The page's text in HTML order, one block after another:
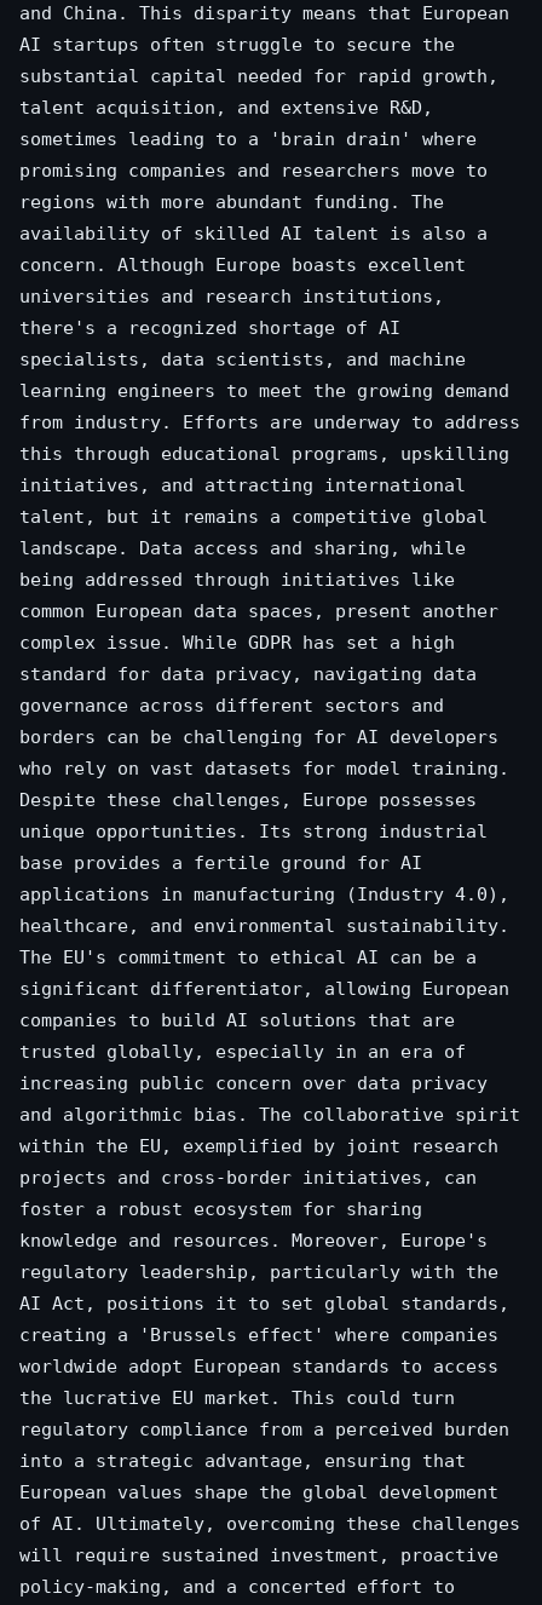
and China. This disparity means that European
AI startups often struggle to secure the
substantial capital needed for rapid growth,
talent acquisition, and extensive R&D,
sometimes leading to a 'brain drain' where
promising companies and researchers move to
regions with more abundant funding. The
availability of skilled AI talent is also a
concern. Although Europe boasts excellent
universities and research institutions,
there's a recognized shortage of AI
specialists, data scientists, and machine
learning engineers to meet the growing demand
from industry. Efforts are underway to address
this through educational programs, upskilling
initiatives, and attracting international
talent, but it remains a competitive global
landscape. Data access and sharing, while
being addressed through initiatives like
common European data spaces, present another
complex issue. While GDPR has set a high
standard for data privacy, navigating data
governance across different sectors and
borders can be challenging for AI developers
who rely on vast datasets for model training.
Despite these challenges, Europe possesses
unique opportunities. Its strong industrial
base provides a fertile ground for AI
applications in manufacturing (Industry 4.0),
healthcare, and environmental sustainability.
The EU's commitment to ethical AI can be a
significant differentiator, allowing European
companies to build AI solutions that are
trusted globally, especially in an era of
increasing public concern over data privacy
and algorithmic bias. The collaborative spirit
within the EU, exemplified by joint research
projects and cross-border initiatives, can
foster a robust ecosystem for sharing
knowledge and resources. Moreover, Europe's
regulatory leadership, particularly with the
AI Act, positions it to set global standards,
creating a 'Brussels effect' where companies
worldwide adopt European standards to access
the lucrative EU market. This could turn
regulatory compliance from a perceived burden
into a strategic advantage, ensuring that
European values shape the global development
of AI. Ultimately, overcoming these challenges
will require sustained investment, proactive
policy-making, and a concerted effort to